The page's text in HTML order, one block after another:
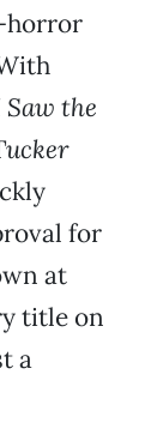
horror
Saw the
for
at
title on
a